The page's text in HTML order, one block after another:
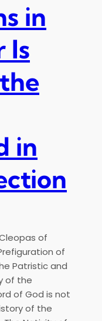
in
Is
in
of
of
Patristic and
of the
of God is not
of the